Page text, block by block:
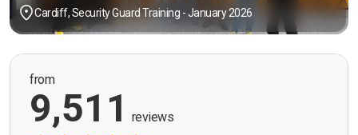
Cardiff, Security Guard Training - January 2026
from
9,511 reviews